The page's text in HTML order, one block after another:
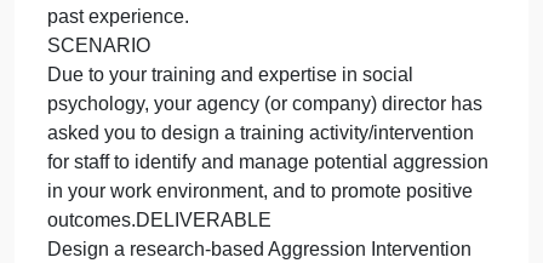
Use the Capella library and the Internet to research
social psychology theory related to aggression;
concept and self-efficacy; workplace aggression;
de-escalation of aggression, training activities, et
cetera.
The deliverable for this assessment is an
Aggression Intervention Training Program for
handling potential situations of aggression, based